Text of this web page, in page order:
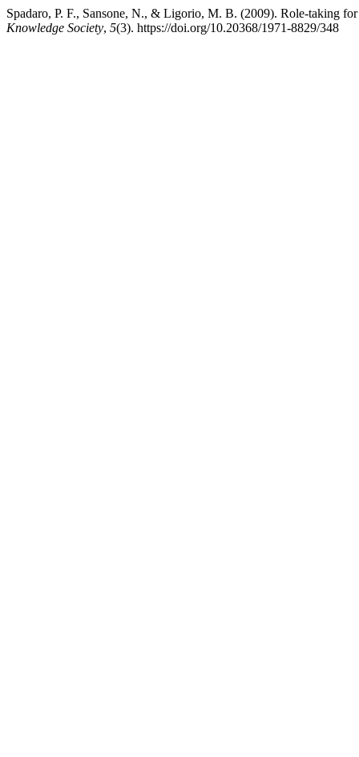
Spadaro, P. F., Sansone, N., & Ligorio, M. B. (2009). Role-taking
Knowledge Society, 5(3). https://doi.org/10.20368/1971-8829/348